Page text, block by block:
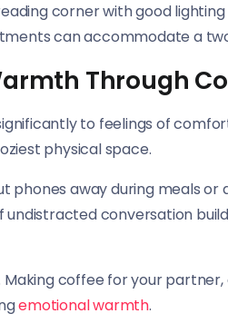
corner with good
can accommodate a
Through
to feelings of
physical space.
phones away during meals
undistracted conversation
coffee for your
emotional warmth.